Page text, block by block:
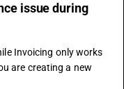
issue during
Invoicing only works
are creating a new